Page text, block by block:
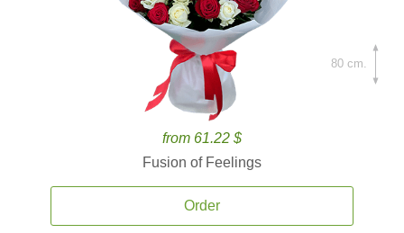
from 61.22 $
Fusion of Feelings
Order
80 cm.